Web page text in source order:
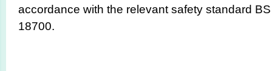
accordance with the relevant safety standard BS
18700.